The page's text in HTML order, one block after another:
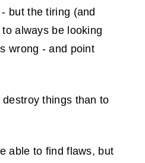
but the tiring (and
always be looking
wrong - and point
destroy things than to
able to find flaws, but